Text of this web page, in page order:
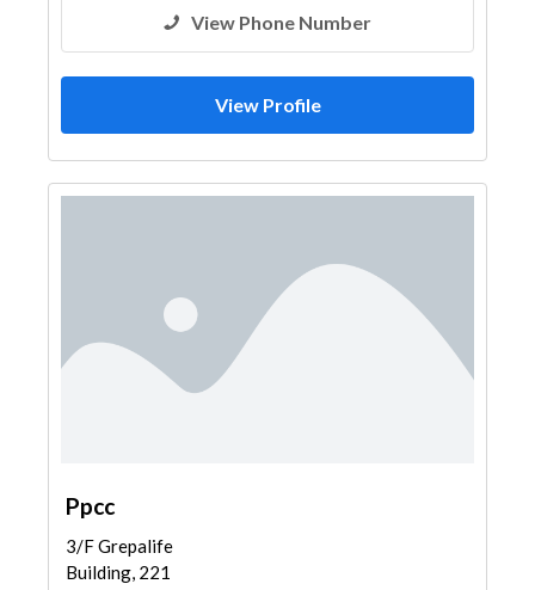
View Phone Number
View Profile
Ppcc
3/F Grepalife
Building, 221